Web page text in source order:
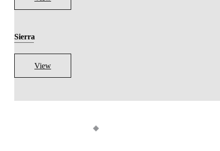
Sierra
View